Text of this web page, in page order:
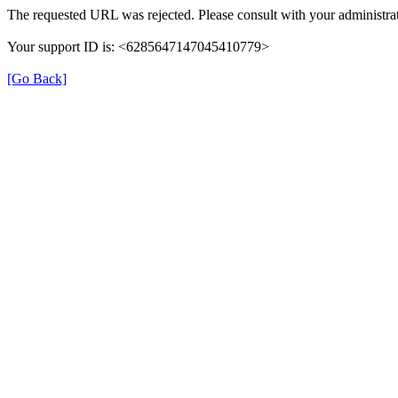
The requested URL was rejected. Please consult with your
Your support ID is: <6285647147045410779>
[Go Back]